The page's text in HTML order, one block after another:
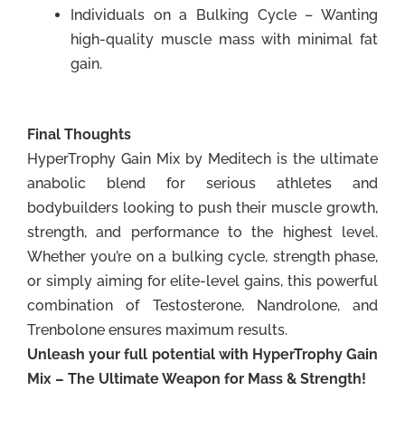
Individuals on a Bulking Cycle – Wanting
high-quality muscle mass with minimal fat
gain.
Final Thoughts
HyperTrophy Gain Mix by Meditech is the ultimate
anabolic blend for serious athletes and
bodybuilders looking to push their muscle growth,
strength, and performance to the highest level.
Whether you’re on a bulking cycle, strength phase,
or simply aiming for elite-level gains, this powerful
combination of Testosterone, Nandrolone, and
Trenbolone ensures maximum results.
Unleash your full potential with HyperTrophy Gain
Mix – The Ultimate Weapon for Mass & Strength!